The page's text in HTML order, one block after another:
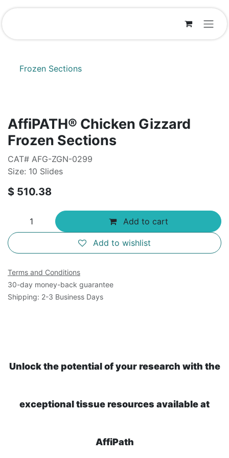
Skip to Content
Frozen Sections
AffiPATH®​ Chicken Gizzard
Frozen Sections
CAT# AFG-ZGN-0299
Size: 10 Slides
$ 510.38
Add to cart
Add to wishlist
Terms and Conditions
30-day money-back guarantee
Shipping: 2-3 Business Days
Unlock the potential of your research with the
exceptional tissue resources available at
AffiPath